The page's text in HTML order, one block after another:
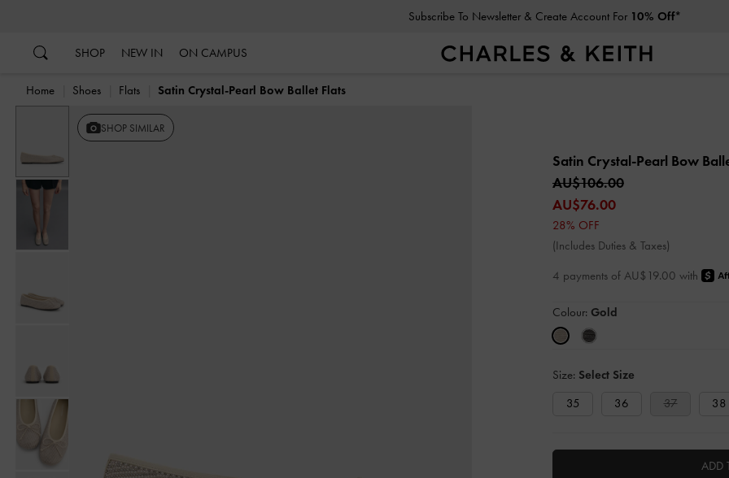
Subscribe To Newsletter & Create Account For 10% Off*
SHOP NEW IN ON CAMPUS
Home Shoes Flats Satin Crystal-Pearl Bow Ballet Flats
SHOP SIMILAR
Satin Crystal-Pearl Bow
AU$106.00
AU$76.00
28% OFF
(Includes Duties & Taxes)
4 payments of AU$19.00 with
Colour: Gold
Size: Select Size
35
36 37 38
ADD